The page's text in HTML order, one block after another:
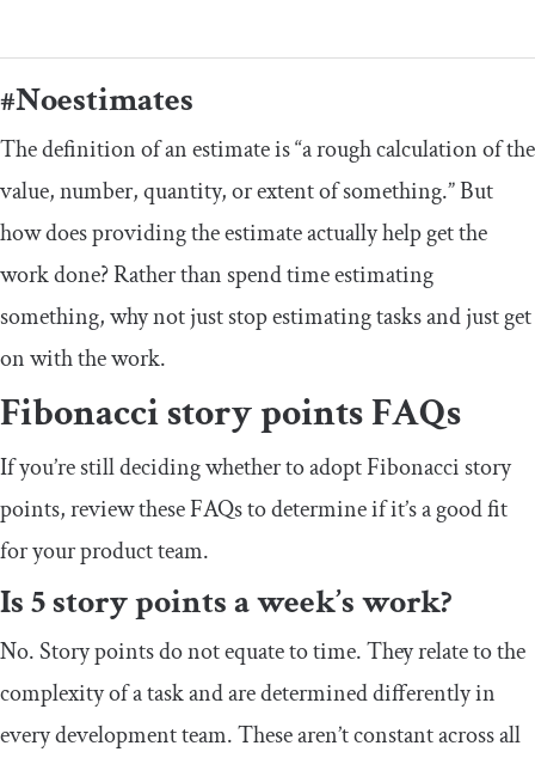
#Noestimates
The definition of an estimate is “a rough calculation of the
value, number, quantity, or extent of something.” But
how does providing the estimate actually help get the
work done? Rather than spend time estimating
something, why not just stop estimating tasks and just get
on with the work.
Fibonacci story points FAQs
If you’re still deciding whether to adopt Fibonacci story
points, review these FAQs to determine if it’s a good fit
for your product team.
Is 5 story points a week’s work?
No. Story points do not equate to time. They relate to the
complexity of a task and are determined differently in
every development team. These aren’t constant across all